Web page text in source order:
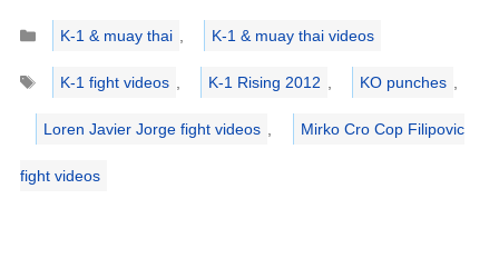
Categories
K-1 & muay thai
K-1 & muay thai videos
Tags
K-1 fight videos K-1 Rising 2012 KO punches
Loren Javier Jorge fight videos Mirko Cro Cop Filipovic
fight videos